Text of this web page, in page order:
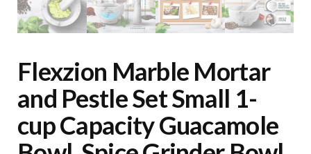
Flexzion Marble Mortar
and Pestle Set Small 1-
cup Capacity Guacamole